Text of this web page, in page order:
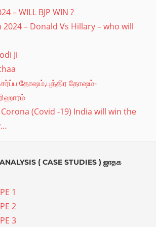
– WILL BJP WIN ?
2024 – Donald Vs Hillary – who will
Ji
தோஷம்,புத்திர தோஷம்-
(Covid -19) India will win the
( CASE STUDIES ) ஜாதக
1
2
3